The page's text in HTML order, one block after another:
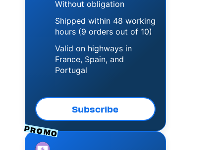
Without obligation
Shipped within 48 working
hours (9 orders out of 10)
Valid on highways in
France, Spain, and
Portugal
Subscribe
PROMO
Image